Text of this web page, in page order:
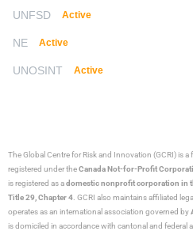
UNFSD Active
NE Active
UNOSINT Active
The Global Centre for Risk and Innovation (GCRI)is a
registered under theCanada Not-for-Profit
is registered as adomestic nonprofit corporation in
Title 29, Chapter 4 . GCRI also maintains affiliated
operates as an international association governed by
is domiciled in accordance with cantonal and federal